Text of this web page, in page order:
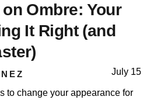
Ombre: Your
It Right (and
July 15
to change your appearance for